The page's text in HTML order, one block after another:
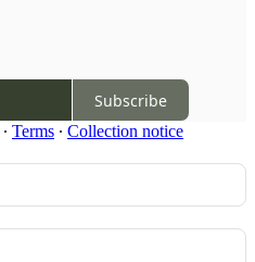
Subscribe
∙ Terms ∙ Collection notice